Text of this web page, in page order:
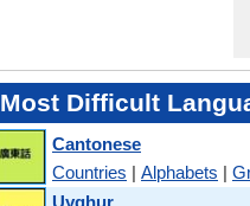
Most Difficult
Cantonese
Countries | Alphabets |
Uyghur